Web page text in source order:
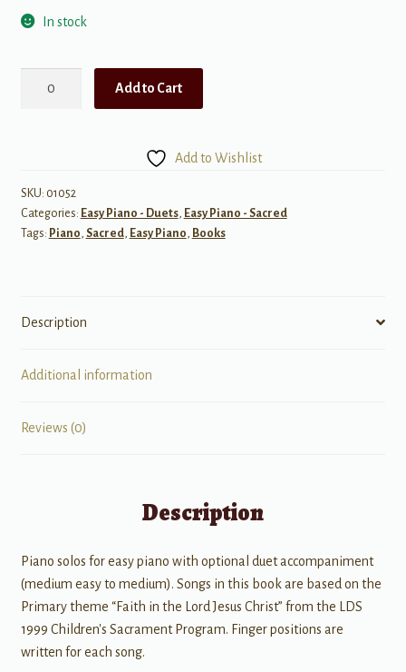
In stock
Songs
for
Children,
Add to Cart
Add to Wishlist
SKU: 01052
Categories: Easy Piano - Duets, Easy Piano - Sacred
Tags: Piano, Sacred, Easy Piano, Books
Description
Additional information
Reviews (0)
Description
Piano solos for easy piano with optional duet accompaniment
(medium easy to medium). Songs in this book are based on the
Primary theme “Faith in the Lord Jesus Christ” from the LDS
1999 Children's Sacrament Program. Finger positions are
written for each song.